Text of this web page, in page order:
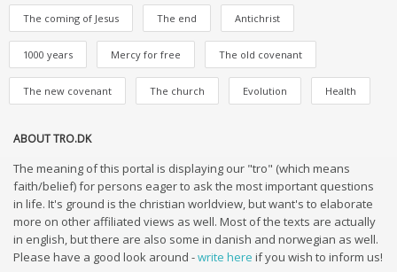
The coming of Jesus The end Antichrist
1000 years Mercy for free The old covenant
The new covenant The church Evolution Health
ABOUT TRO.DK
The meaning of this portal is displaying our "tro" (which means
faith/belief) for persons eager to ask the most important questions
in life. It's ground is the christian worldview, but want's to elaborate
more on other affiliated views as well. Most of the texts are actually
in english, but there are also some in danish and norwegian as well.
Please have a good look around -write here if you wish to inform us!